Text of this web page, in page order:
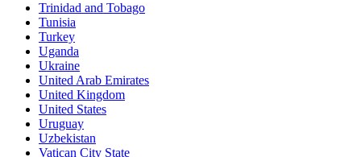
Trinidad and Tobago
Tunisia
Turkey
Uganda
Ukraine
United Arab Emirates
United Kingdom
United States
Uruguay
Uzbekistan
Vatican City State